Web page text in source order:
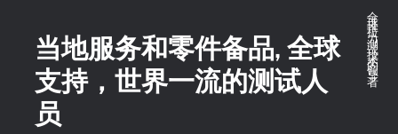
全球推拉力测试技术的领导者
当地服务和零件备品, 全球
支持，世界一流的测试人
员